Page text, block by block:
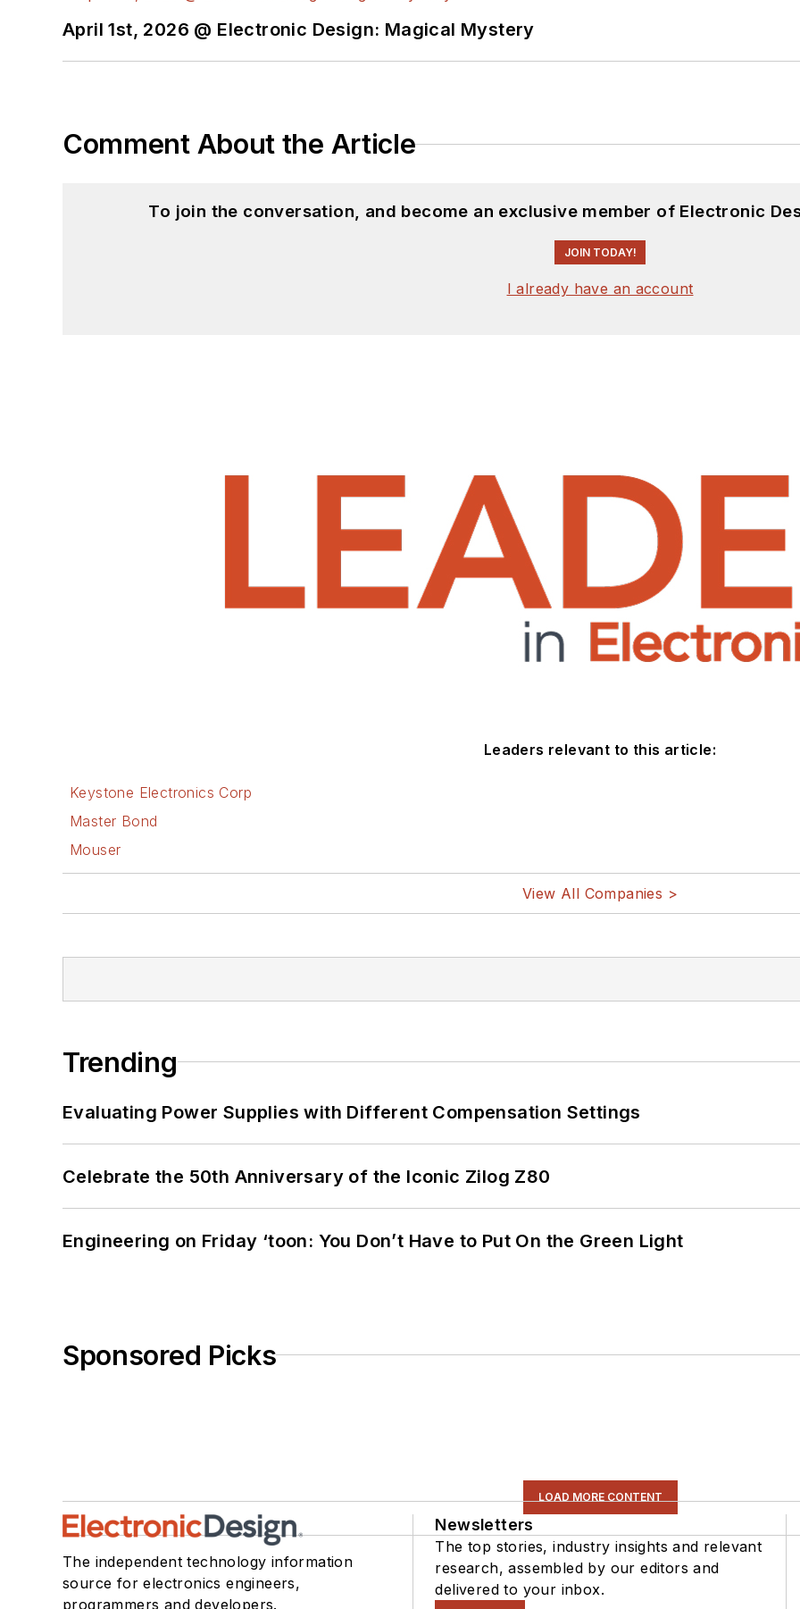
April 1st, 2026 @ Electronic Design: Magical Mystery
Comment About the Article
To join the conversation, and become an exclusive member of Electronic
JOIN TODAY!
I already have an account
Leaders relevant to this article:
Keystone Electronics Corp
Master Bond
Mouser
View All Companies >
Trending
Evaluating Power Supplies with Different Compensation Settings
Celebrate the 50th Anniversary of the Iconic Zilog Z80
Engineering on Friday ‘toon: You Don’t Have to Put On the Green Light
Sponsored Picks
LOAD MORE CONTENT
The independent technology information
source for electronics engineers,
programmers and developers.
Newsletters
The top stories, industry insights and relevant
research, assembled by our editors and
delivered to your inbox.